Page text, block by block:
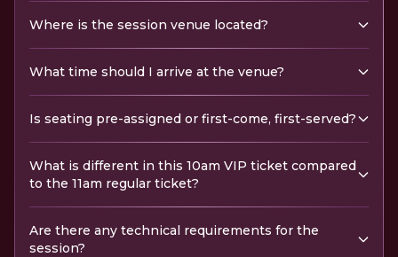
Where is the session venue located?
What time should I arrive at the venue?
Is seating pre-assigned or first-come, first-served?
What is different in this 10am VIP ticket compared
to the 11am regular ticket?
Are there any technical requirements for the
session?